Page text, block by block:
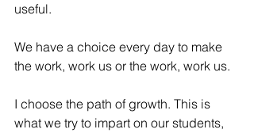
useful.
We have a choice every day to make
the work, work us or the work, work us.
I choose the path of growth. This is
what we try to impart on our students,